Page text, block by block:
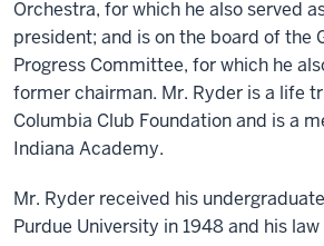
Orchestra, for which he also served
president; and is on the board of the
Progress Committee, for which he
former chairman. Mr. Ryder is a life
Columbia Club Foundation and is a
Indiana Academy.
Mr. Ryder received his
Purdue University in 1948 and his